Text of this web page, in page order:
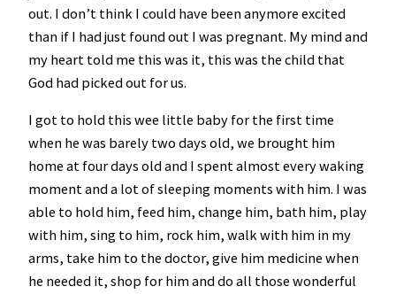
out. I don’t think I could have been anymore excited
than if I had just found out I was pregnant. My mind and
my heart told me this was it, this was the child that
God had picked out for us.
I got to hold this wee little baby for the first time
when he was barely two days old, we brought him
home at four days old and I spent almost every waking
moment and a lot of sleeping moments with him. I was
able to hold him, feed him, change him, bath him, play
with him, sing to him, rock him, walk with him in my
arms, take him to the doctor, give him medicine when
he needed it, shop for him and do all those wonderful